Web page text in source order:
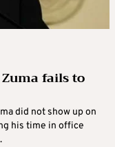
fails to
did not show up on
his time in office